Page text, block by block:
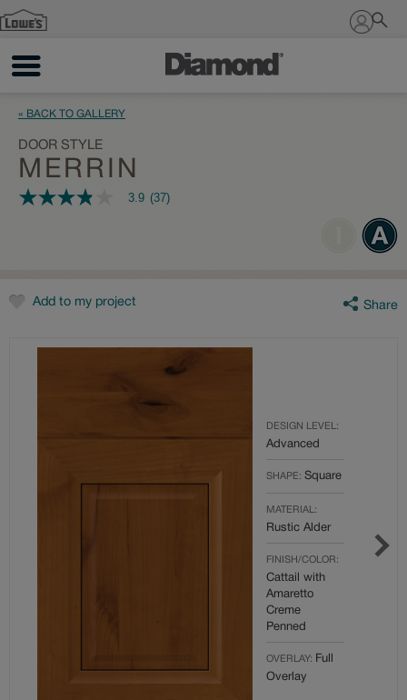
Sign In
« BACK TO GALLERY
DOOR STYLE
MERRIN
3.9
rating
value.
Reviews.
3.9 (37)
Add to my project Share
DESIGN LEVEL:
Advanced
SHAPE: Square
MATERIAL:
Rustic Alder
FINISH/COLOR:
Cattail with
Amaretto
Creme
Penned
OVERLAY: Full
Overlay